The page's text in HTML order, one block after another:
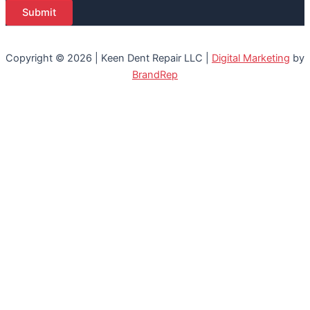
Submit
Copyright © 2026 | Keen Dent Repair LLC | Digital Marketing by
BrandRep